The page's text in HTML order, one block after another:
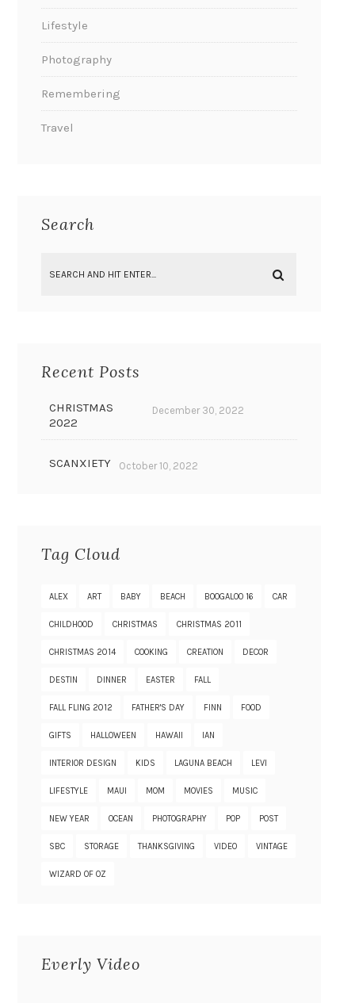
Lifestyle
Photography
Remembering
Travel
Search
Recent Posts
CHRISTMAS
2022
December 30, 2022
SCANXIETY October 10, 2022
Tag Cloud
ALEX ART BABY BEACH BOOGALOO 16 CAR
CHILDHOOD CHRISTMAS CHRISTMAS 2011
CHRISTMAS 2014 COOKING CREATION DECOR
DESTIN DINNER EASTER FALL
FALL FLING 2012 FATHER'S DAY FINN FOOD
GIFTS HALLOWEEN HAWAII IAN
INTERIOR DESIGN KIDS LAGUNA BEACH LEVI
LIFESTYLE MAUI MOM MOVIES MUSIC
NEW YEAR OCEAN PHOTOGRAPHY POP POST
SBC STORAGE THANKSGIVING VIDEO VINTAGE
WIZARD OF OZ
Everly Video